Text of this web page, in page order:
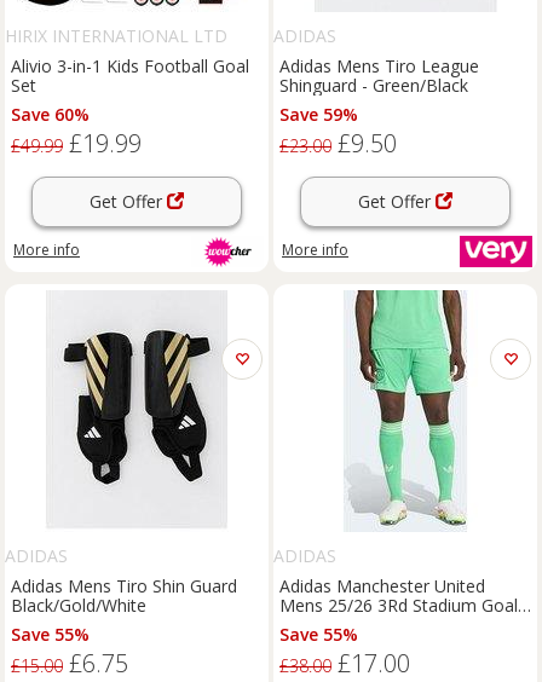
HIRIX INTERNATIONAL LTD
Alivio 3-in-1 Kids Football Goal
Set
Save 60%
£49.99 £19.99
Get Offer
More info
ADIDAS
Adidas Mens Tiro League
Shinguard - Green/Black
Save 59%
£23.00 £9.50
Get Offer
More info
ADIDAS
Adidas Mens Tiro Shin Guard
Black/Gold/White
Save 55%
£15.00 £6.75
ADIDAS
Adidas Manchester United
Mens 25/26 3Rd Stadium Goal
Keeper Short - Green
Save 55%
£38.00 £17.00